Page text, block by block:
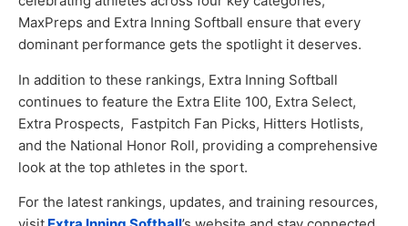
MaxPreps and Extra Inning Softball ensure that every
dominant performance gets the spotlight it deserves.
In addition to these rankings, Extra Inning Softball
continues to feature the Extra Elite 100, Extra Select,
Extra Prospects, Fastpitch Fan Picks, Hitters Hotlists,
and the National Honor Roll, providing a comprehensive
look at the top athletes in the sport.
For the latest rankings, updates, and training resources,